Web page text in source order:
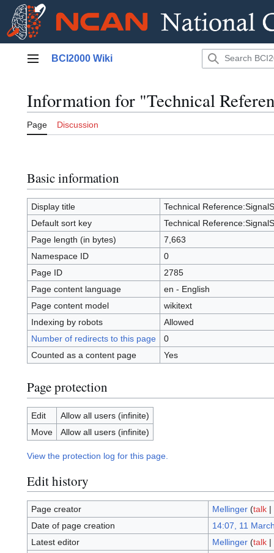
Main menu
BCI2000 Wiki
Information for "Technical
Page Discussion
Basic information
Display title
Technical
Default sort key
Technical
Page length (in bytes)
7,663
Namespace ID
0
Page ID
2785
Page content language
en - English
Page content model
wikitext
Indexing by robots
Allowed
Number of redirects to this page
0
Counted as a content page
Yes
Page protection
Edit
Allow all users (infinite)
Move
Allow all users (infinite)
View the protection log for this page.
Edit history
Page creator Mellinger (talk|
Date of page creation
14:07, 11
Latest editor
Mellinger (talk|